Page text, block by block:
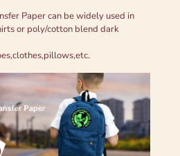
Paper can be widely used in
or poly/cotton blend dark